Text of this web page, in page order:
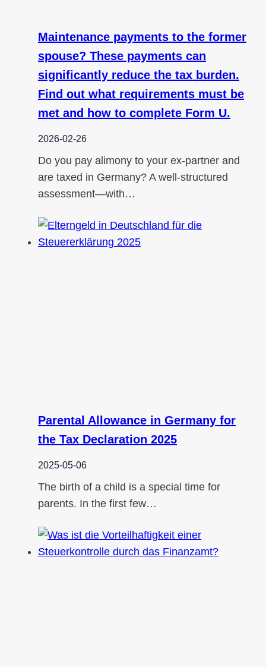
Maintenance payments to the former
spouse? These payments can
significantly reduce the tax burden.
Find out what requirements must be
met and how to complete Form U.
2026-02-26
Do you pay alimony to your ex-partner and
are taxed in Germany? A well-structured
assessment—with…
Parental Allowance in Germany for
the Tax Declaration 2025
2025-05-06
The birth of a child is a special time for
parents. In the first few…